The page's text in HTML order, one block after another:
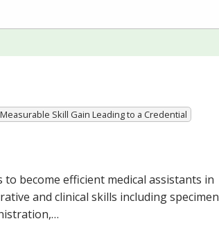
Measurable Skill Gain Leading to a Credential
become efficient medical assistants in
and clinical skills including specimen